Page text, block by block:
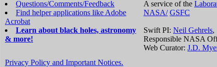
Questions/Comments/Feedback
Find helper applications like Adobe
Acrobat
Learn about black holes, astronomy
& more!
A service of the
NASA/ GSFC
Swift PI: Neil Gehrels,
Responsible NASA
Web Curator: J.D.
Privacy Policy and Important Notices.